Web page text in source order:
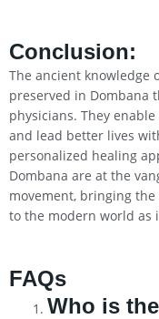
Conclusion:
The ancient knowledge
preserved in Dombana
physicians. They
and lead better lives
personalized healing
Dombana are at the
movement, bringing
to the modern world as
FAQs
Who is